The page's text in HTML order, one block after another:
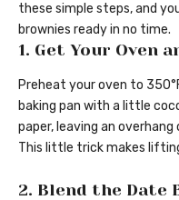
these simple steps, and
brownies ready in no time.
1. Get Your Oven
Preheat your oven to
baking pan with a little
paper, leaving an
This little trick makes
2. Blend the Date